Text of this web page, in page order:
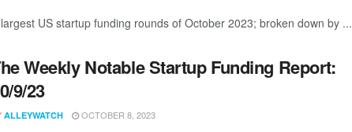
US startup funding rounds of October 2023; broken down by ...
Weekly Notable Startup Funding Report:
9/23
ALLEYWATCH OCTOBER 8, 2023